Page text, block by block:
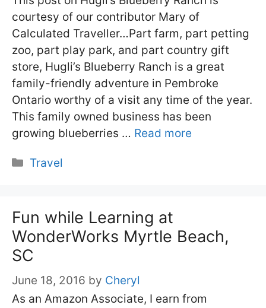
courtesy of our contributor Mary of
Calculated Traveller…Part farm, part petting
zoo, part play park, and part country gift
store, Hugli’s Blueberry Ranch is a great
family-friendly adventure in Pembroke
Ontario worthy of a visit any time of the year.
This family owned business has been
growing blueberries … Read more
Categories
Travel
Fun while Learning at
WonderWorks Myrtle Beach,
SC
June 18, 2016 by Cheryl
As an Amazon Associate, I earn from